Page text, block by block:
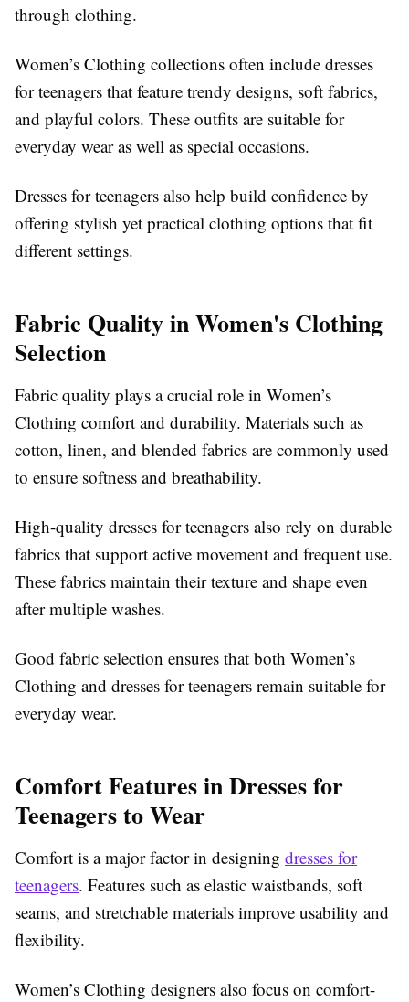
through clothing.
Women’s Clothing collections often include dresses
for teenagers that feature trendy designs, soft fabrics,
and playful colors. These outfits are suitable for
everyday wear as well as special occasions.
Dresses for teenagers also help build confidence by
offering stylish yet practical clothing options that fit
different settings.
Fabric Quality in Women's Clothing
Selection
Fabric quality plays a crucial role in Women’s
Clothing comfort and durability. Materials such as
cotton, linen, and blended fabrics are commonly used
to ensure softness and breathability.
High-quality dresses for teenagers also rely on durable
fabrics that support active movement and frequent use.
These fabrics maintain their texture and shape even
after multiple washes.
Good fabric selection ensures that both Women’s
Clothing and dresses for teenagers remain suitable for
everyday wear.
Comfort Features in Dresses for
Teenagers to Wear
Comfort is a major factor in designing dresses for
teenagers. Features such as elastic waistbands, soft
seams, and stretchable materials improve usability and
flexibility.
Women’s Clothing designers also focus on comfort-